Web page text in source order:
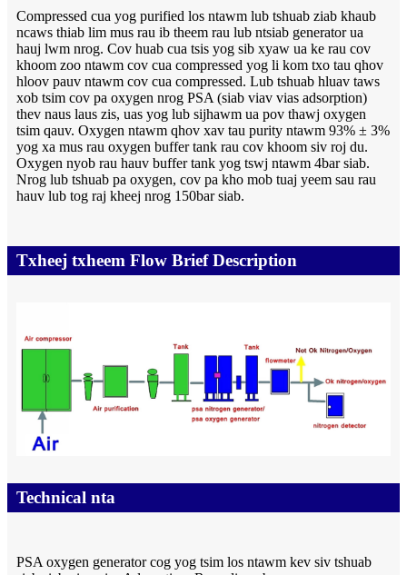
Compressed cua yog purified los ntawm lub tshuab ziab khaub
ncaws thiab lim mus rau ib theem rau lub ntsiab generator ua
hauj lwm nrog. Cov huab cua tsis yog sib xyaw ua ke rau cov
khoom zoo ntawm cov cua compressed yog li kom txo tau qhov
hloov pauv ntawm cov cua compressed. Lub tshuab hluav taws
xob tsim cov pa oxygen nrog PSA (siab viav vias adsorption)
thev naus laus zis, uas yog lub sijhawm ua pov thawj oxygen
tsim qauv. Oxygen ntawm qhov xav tau purity ntawm 93% ± 3%
yog xa mus rau oxygen buffer tank rau cov khoom siv roj du.
Oxygen nyob rau hauv buffer tank yog tswj ntawm 4bar siab.
Nrog lub tshuab pa oxygen, cov pa kho mob tuaj yeem sau rau
hauv lub tog raj kheej nrog 150bar siab.
Txheej txheem Flow Brief Description
Technical nta
PSA oxygen generator cog yog tsim los ntawm kev siv tshuab